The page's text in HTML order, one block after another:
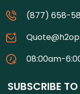
(877) 658-
08:00am-
SUBSCRIBE